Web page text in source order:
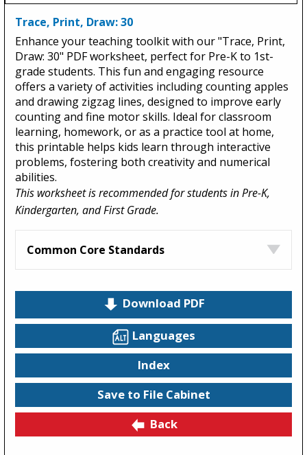
Trace, Print, Draw: 30
Enhance your teaching toolkit with our "Trace, Print,
Draw: 30" PDF worksheet, perfect for Pre-K to 1st-
grade students. This fun and engaging resource
offers a variety of activities including counting apples
and drawing zigzag lines, designed to improve early
counting and fine motor skills. Ideal for classroom
learning, homework, or as a practice tool at home,
this printable helps kids learn through interactive
problems, fostering both creativity and numerical
abilities.
This worksheet is recommended for students in Pre-K,
Kindergarten, and First Grade.
Common Core Standards
Download PDF
Languages
Index
Save to File Cabinet
Back